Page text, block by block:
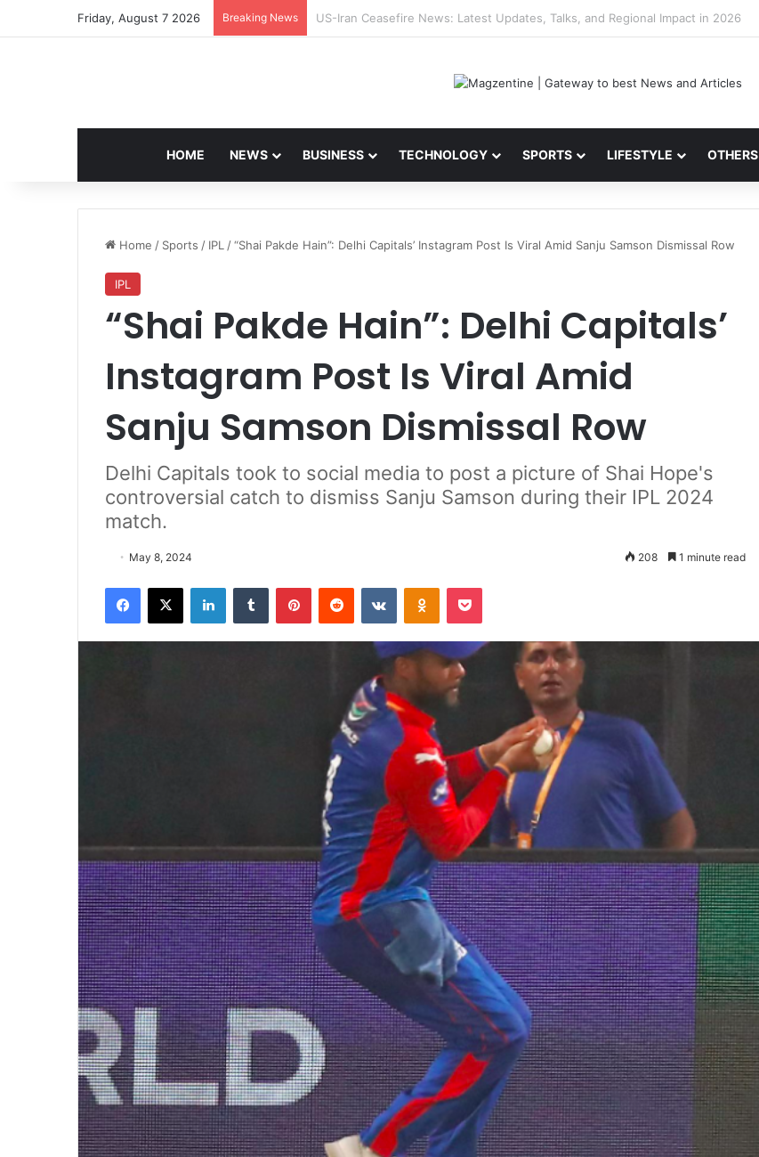
Friday, August 7 2026 Breaking News Navdeep Saini: Latest News, IPL 2026 Team, Stats, Net Worth and More
HOME NEWS BUSINESS TECHNOLOGY SPORTS LIFESTYLE OTHERS
Home / Sports / IPL /“Shai Pakde Hain”: Delhi Capitals’ Instagram Post Is Viral Amid Sanju Samson Dismissal Row
IPL
“Shai Pakde Hain”: Delhi Capitals’
Instagram Post Is Viral Amid
Sanju Samson Dismissal Row
Delhi Capitals took to social media to post a picture of Shai Hope's
controversial catch to dismiss Sanju Samson during their IPL 2024
match.
May 8, 2024 208 1 minute read